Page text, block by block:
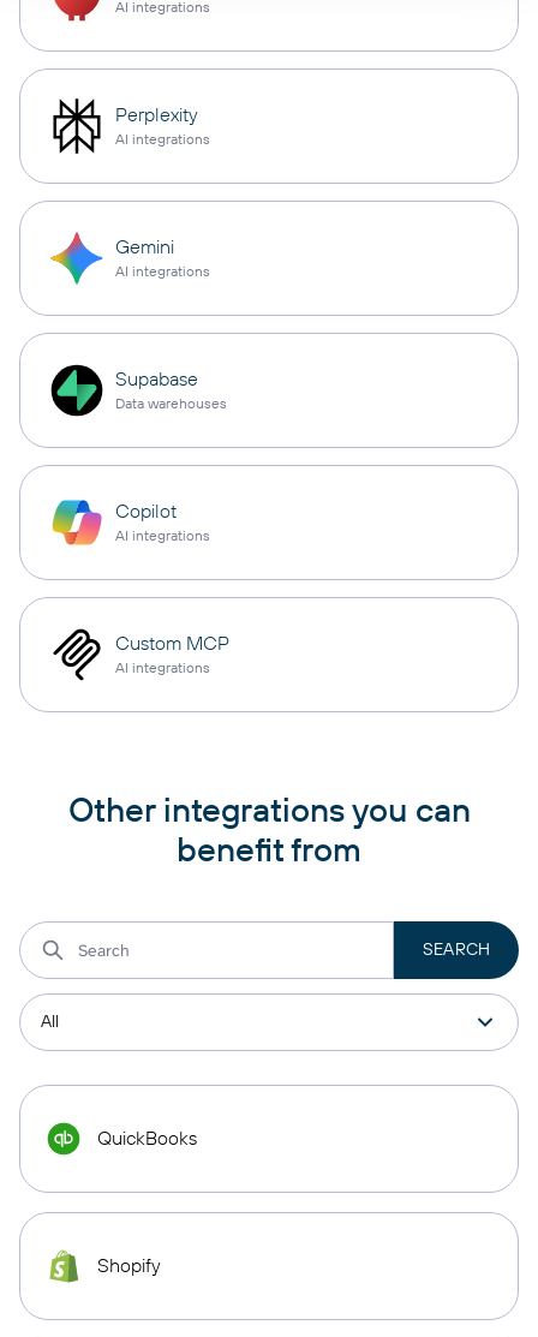
AI integrations
Perplexity
AI integrations
Gemini
AI integrations
Supabase
Data warehouses
Copilot
AI integrations
Custom MCP
AI integrations
Other integrations you can
benefit from
QuickBooks
Shopify